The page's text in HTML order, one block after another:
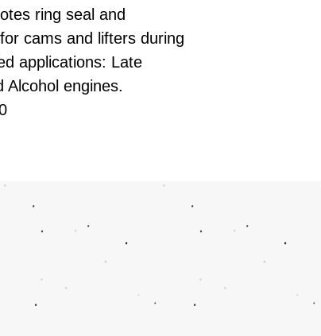
ring seal and
cams and lifters during
applications: Late
Alcohol engines.